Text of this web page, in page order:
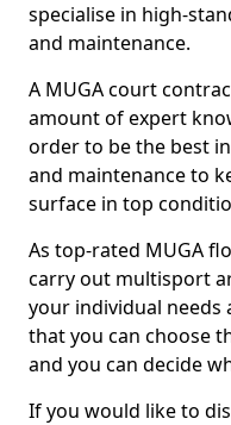
specialise in high-
and maintenance.
A MUGA court
amount of expert
order to be the best
and maintenance to
surface in top
As top-rated MUGA
carry out multisport
your individual needs
that you can choose
and you can decide
If you would like to